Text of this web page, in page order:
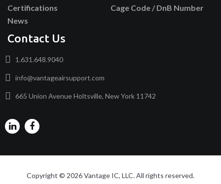
Certifications
Cage Code / DnB Number
News
Contact Us
1.631.648.9040
info@vantageairsupport.com
665 Union Avenue Holtsville, New York 11742
Copyright © 2026 Vantage IC, LLC. All rights reserved.